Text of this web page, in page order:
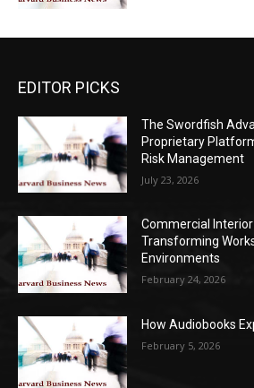
EDITOR PICKS
The Swordfish
Proprietary
Risk Management
July 23, 2026
Commercial
Transforming
Environments
February 24, 2026
How Audiobooks
February 5, 2026